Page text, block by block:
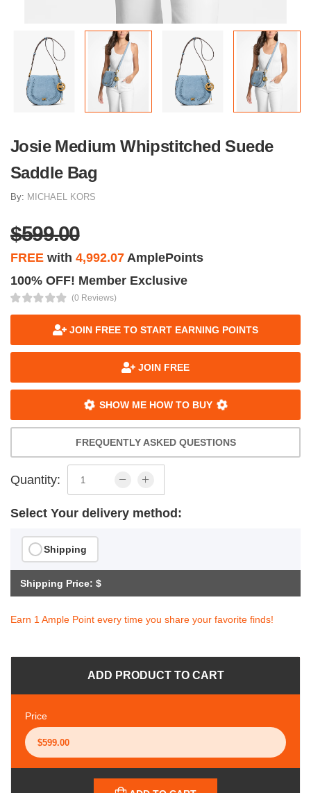
Josie Medium Whipstitched Suede
Saddle Bag
By: MICHAEL KORS
$599.00
FREE with 4,992.07 AmplePoints
100% OFF! Member Exclusive
(0 Reviews)
JOIN FREE TO START EARNING POINTS
JOIN FREE
SHOW ME HOW TO BUY
FREQUENTLY ASKED QUESTIONS
Quantity:
Select Your delivery method:
Shipping
Shipping Price: $
Earn 1 Ample Point every time you share your favorite finds!
ADD PRODUCT TO CART
Price